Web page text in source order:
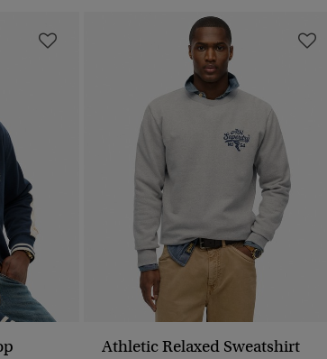
Athletic Relaxed Sweatshirt